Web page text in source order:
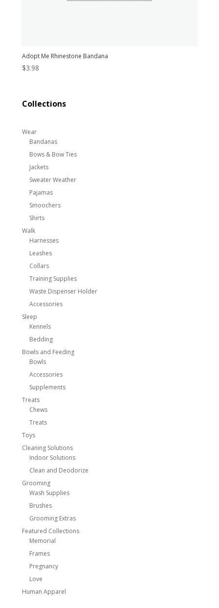
Adopt Me Rhinestone Bandana
$3.98
Collections
Wear
Bandanas
Bows & Bow Ties
Jackets
Sweater Weather
Pajamas
Smoochers
Shirts
Walk
Harnesses
Leashes
Collars
Training Supplies
Waste Dispenser Holder
Accessories
Sleep
Kennels
Bedding
Bowls and Feeding
Bowls
Accessories
Supplements
Treats
Chews
Treats
Toys
Cleaning Solutions
Indoor Solutions
Clean and Deodorize
Grooming
Wash Supplies
Brushes
Grooming Extras
Featured Collections
Memorial
Frames
Pregnancy
Love
Human Apparel